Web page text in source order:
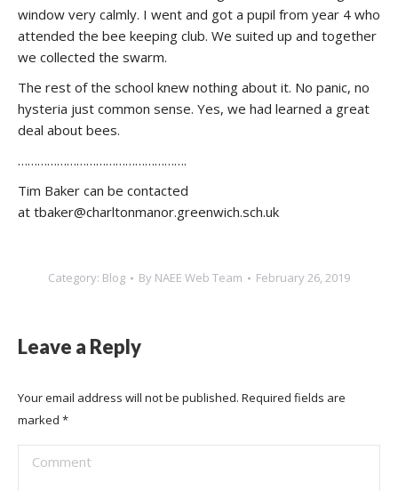
window very calmly. I went and got a pupil from year 4 who
attended the bee keeping club. We suited up and together
we collected the swarm.
The rest of the school knew nothing about it. No panic, no
hysteria just common sense. Yes, we had learned a great
deal about bees.
…………………………………………….
Tim Baker can be contacted
at tbaker@charltonmanor.greenwich.sch.uk
Category: Blog By NAEE Web Team February 26, 2019
Leave a Reply
Your email address will not be published. Required fields are
marked *
Comment